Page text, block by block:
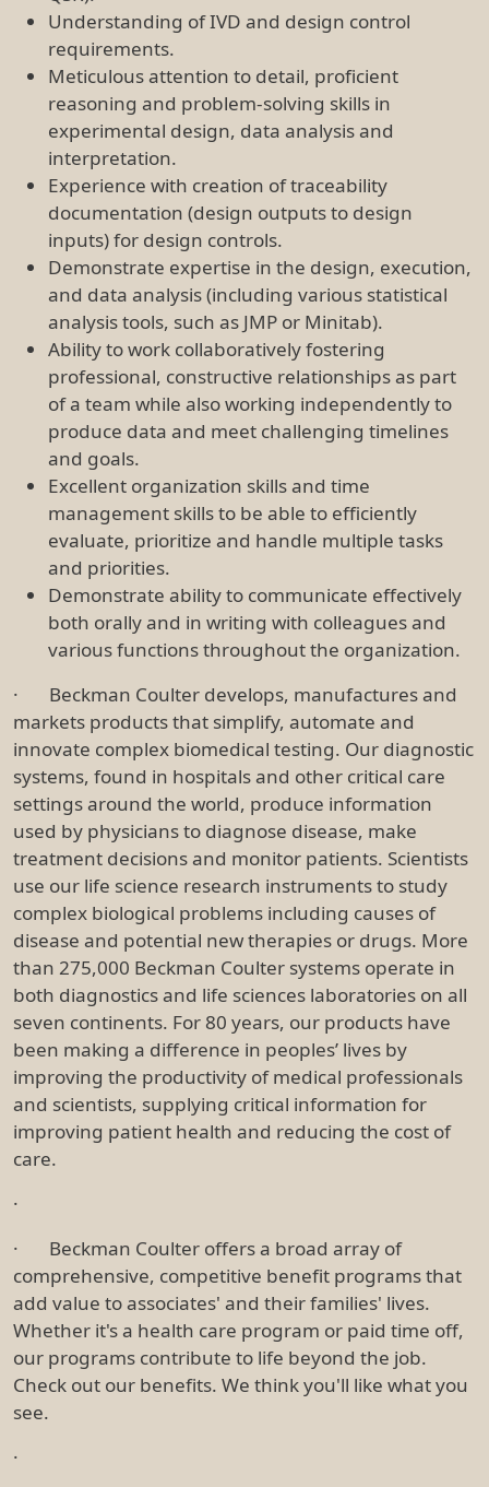
Understanding of IVD and design control
requirements.
Meticulous attention to detail, proficient
reasoning and problem-solving skills in
experimental design, data analysis and
interpretation.
Experience with creation of traceability
documentation (design outputs to design
inputs) for design controls.
Demonstrate expertise in the design, execution,
and data analysis (including various statistical
analysis tools, such as JMP or Minitab).
Ability to work collaboratively fostering
professional, constructive relationships as part
of a team while also working independently to
produce data and meet challenging timelines
and goals.
Excellent organization skills and time
management skills to be able to efficiently
evaluate, prioritize and handle multiple tasks
and priorities.
Demonstrate ability to communicate effectively
both orally and in writing with colleagues and
various functions throughout the organization.
· Beckman Coulter develops, manufactures and
markets products that simplify, automate and
innovate complex biomedical testing. Our diagnostic
systems, found in hospitals and other critical care
settings around the world, produce information
used by physicians to diagnose disease, make
treatment decisions and monitor patients. Scientists
use our life science research instruments to study
complex biological problems including causes of
disease and potential new therapies or drugs. More
than 275,000 Beckman Coulter systems operate in
both diagnostics and life sciences laboratories on all
seven continents. For 80 years, our products have
been making a difference in peoples’ lives by
improving the productivity of medical professionals
and scientists, supplying critical information for
improving patient health and reducing the cost of
care.
·
· Beckman Coulter offers a broad array of
comprehensive, competitive benefit programs that
add value to associates' and their families' lives.
Whether it's a health care program or paid time off,
our programs contribute to life beyond the job.
Check out our benefits. We think you'll like what you
see.
·